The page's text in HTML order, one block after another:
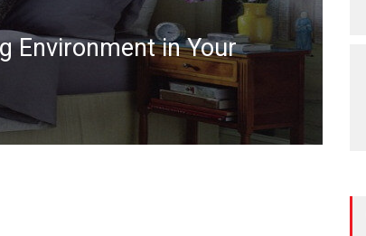
Environment in Your